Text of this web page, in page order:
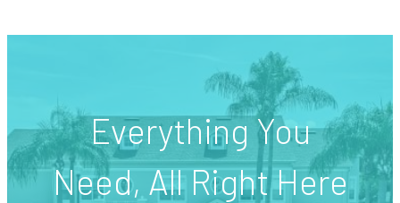
Everything You
Need, All Right Here